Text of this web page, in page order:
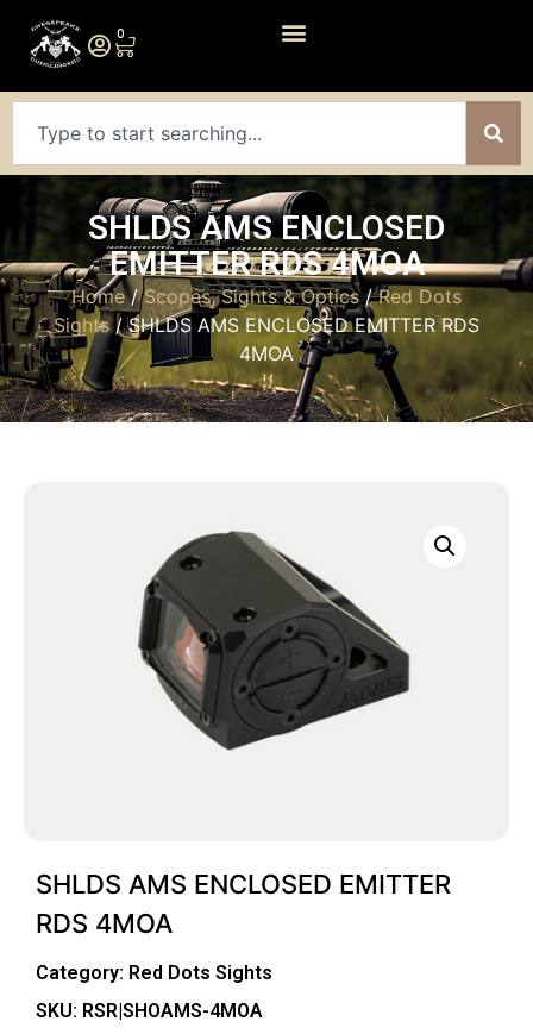
0
SHLDS AMS ENCLOSED
EMITTER RDS 4MOA
Home/Scopes, Sights & Optics/Red Dots
Sights/ SHLDS AMS ENCLOSED EMITTER RDS
4MOA
SHLDS AMS ENCLOSED EMITTER
RDS 4MOA
Category: Red Dots Sights
SKU: RSR|SHOAMS-4MOA